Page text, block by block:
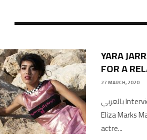
YARA
FOR A
27 MARCH, 2020
بالعربي Interview and Photography by Shukri Lawrence Copy Edited by
Eliza Marks
actre...